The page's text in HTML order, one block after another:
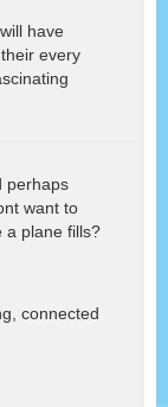
have
every
perhaps
want to
a plane fills?
connected